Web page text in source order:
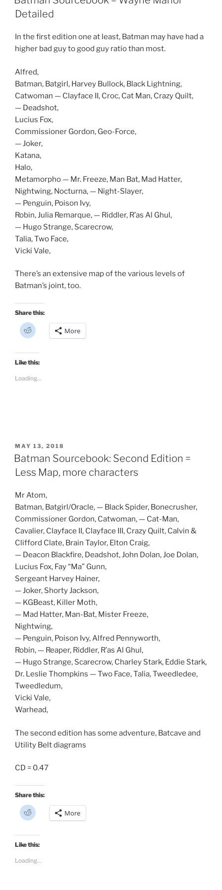
O
p
e
i
n
w
i
n
d
o
)
Detailed
In the first edition one at least, Batman may have had a
higher bad guy to good guy ratio than most.
Alfred,
Batman, Batgirl, Harvey Bullock, Black Lightning,
Catwoman — Clayface II, Croc, Cat Man, Crazy Quilt,
— Deadshot,
Lucius Fox,
Commissioner Gordon, Geo-Force,
— Joker,
Katana,
Halo,
Metamorpho — Mr. Freeze, Man Bat, Mad Hatter,
Nightwing, Nocturna, — Night-Slayer,
— Penguin, Poison Ivy,
Robin, Julia Remarque, — Riddler, R’as Al Ghul,
— Hugo Strange, Scarecrow,
Talia, Two Face,
Vicki Vale,
There’s an extensive map of the various levels of
Batman’s joint, too.
Share this:
C
l
k
t
o
h
i
(
O
p
e
i
n
e
w
w
i
n
d
o
)
More
Like this:
Loading...
POSTED
ON
MAY 13, 2018
Batman Sourcebook: Second Edition =
Less Map, more characters
Mr Atom,
Batman, Batgirl/Oracle, — Black Spider, Bonecrusher,
Commissioner Gordon, Catwoman, — Cat-Man,
Cavalier, Clayface II, Clayface III, Crazy Quilt, Calvin &
Clifford Clate, Brain Taylor, Elton Craig,
— Deacon Blackfire, Deadshot, John Dolan, Joe Dolan,
Lucius Fox, Fay “Ma” Gunn,
Sergeant Harvey Hainer,
— Joker, Shorty Jackson,
— KGBeast, Killer Moth,
— Mad Hatter, Man-Bat, Mister Freeze,
Nightwing,
— Penguin, Poison Ivy, Alfred Pennyworth,
Robin, — Reaper, Riddler, R’as Al Ghul,
— Hugo Strange, Scarecrow, Charley Stark, Eddie Stark,
Dr. Leslie Thompkins — Two Face, Talia, Tweedledee,
Tweedledum,
Vicki Vale,
Warhead,
The second edition has some adventure, Batcave and
Utility Belt diagrams
CD = 0.47
Share this:
C
l
k
t
o
h
More
Like this:
Loading...